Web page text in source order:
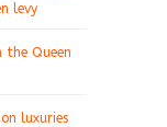
levy
the Queen
luxuries